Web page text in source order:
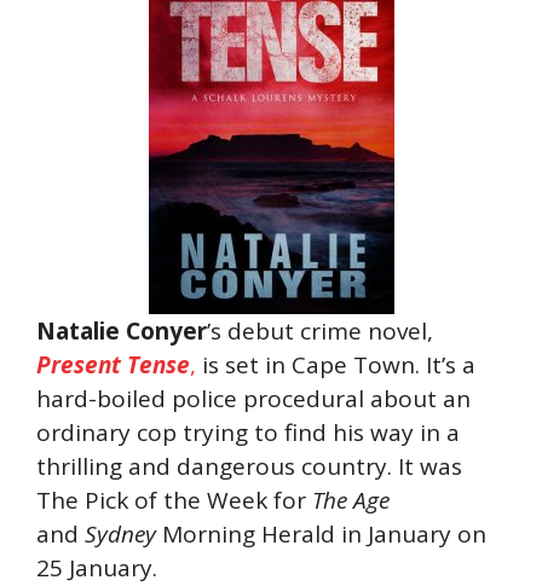
Natalie Conyer’s debut crime novel,
Present Tense, is set in Cape Town. It’s a
hard-boiled police procedural about an
ordinary cop trying to find his way in a
thrilling and dangerous country. It was
The Pick of the Week for The Age
and Sydney Morning Herald in January on
25 January.